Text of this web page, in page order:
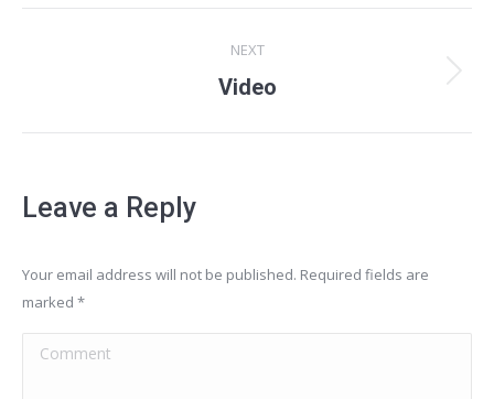
NEXT
Next
Video
Leave a Reply
Your email address will not be published. Required fields are
marked *
Comment